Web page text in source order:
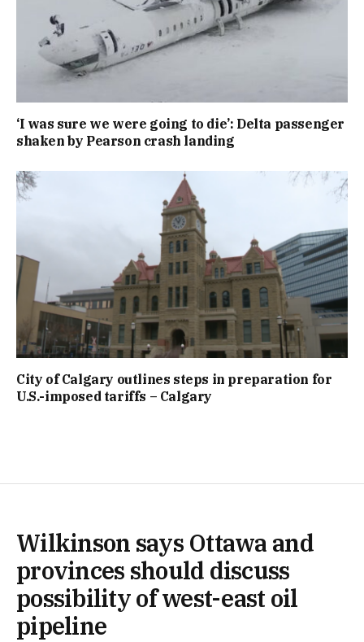
‘I was sure we were going to die’: Delta passenger
shaken by Pearson crash landing
City of Calgary outlines steps in preparation for
U.S.-imposed tariffs – Calgary
Wilkinson says Ottawa and
provinces should discuss
possibility of west-east oil
pipeline